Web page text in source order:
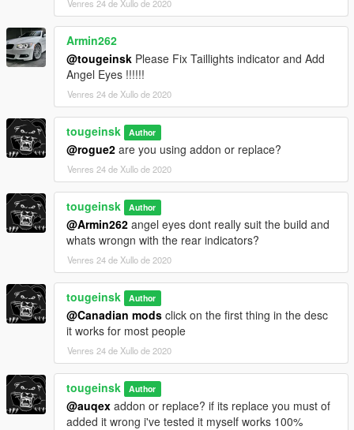
Venres 24 de Xullo de 2020
Armin262
@tougeinsk Please Fix Taillights indicator and Add
Angel Eyes !!!!!!
Venres 24 de Xullo de 2020
tougeinsk Author
@rogue2 are you using addon or replace?
Venres 24 de Xullo de 2020
tougeinsk Author
@Armin262 angel eyes dont really suit the build and
whats wrongn with the rear indicators?
Venres 24 de Xullo de 2020
tougeinsk Author
@Canadian mods click on the first thing in the desc
it works for most people
Venres 24 de Xullo de 2020
tougeinsk Author
@auqex addon or replace? if its replace you must of
added it wrong i've tested it myself works 100%